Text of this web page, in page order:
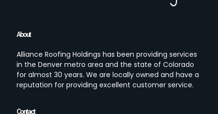
About
Alliance Roofing Holdings has been providing services
in the Denver metro area and the state of Colorado
for almost 30 years. We are locally owned and have a
reputation for providing excellent customer service.
Contact